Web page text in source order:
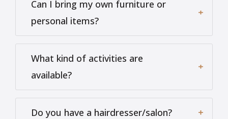
Can I bring my own furniture or
personal items?
What kind of activities are
available?
Do you have a hairdresser/salon?